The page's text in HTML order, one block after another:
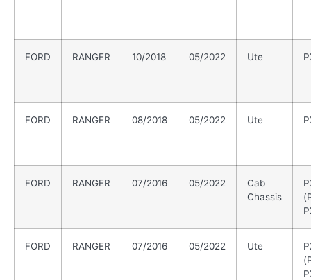
FORD RANGER 10/2018 05/2022 Ute
FORD RANGER 08/2018 05/2022 Ute
FORD RANGER 07/2016 05/2022
Cab
Chassis
FORD RANGER 07/2016 05/2022 Ute